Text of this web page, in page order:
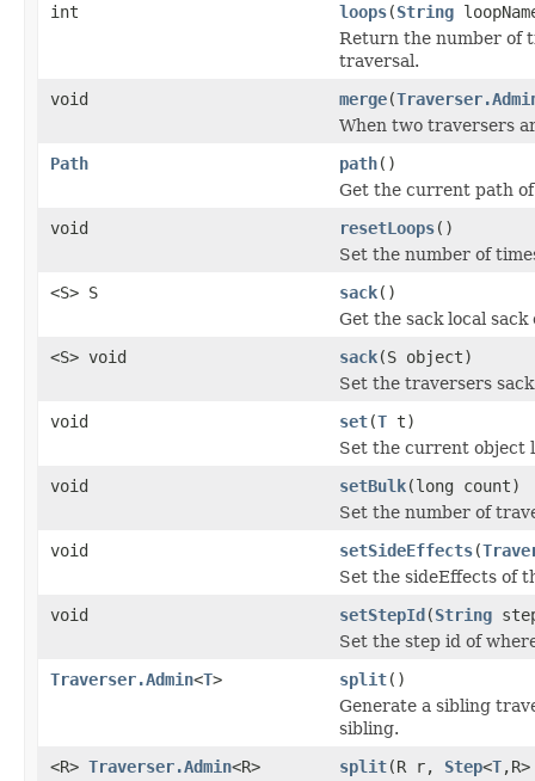
int
loops(String
Return the number of
traversal.
void
merge(
When two traversers
Path
path()
Get the current path
void
resetLoops()
Set the number of
<S> S
sack()
Get the sack local
<S> void
sack(S object)
Set the traversers
void
set(T t)
Set the current object
void
setBulk(long count)
Set the number of
void
setSideEffects(
Set the sideEffects of
void
setStepId(String
Set the step id of
Traverser.Admin<T> split()
Generate a sibling
sibling.
<R> Traverser.Admin<R> split(R r, Step<T